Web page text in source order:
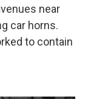
near
car horns.
to contain